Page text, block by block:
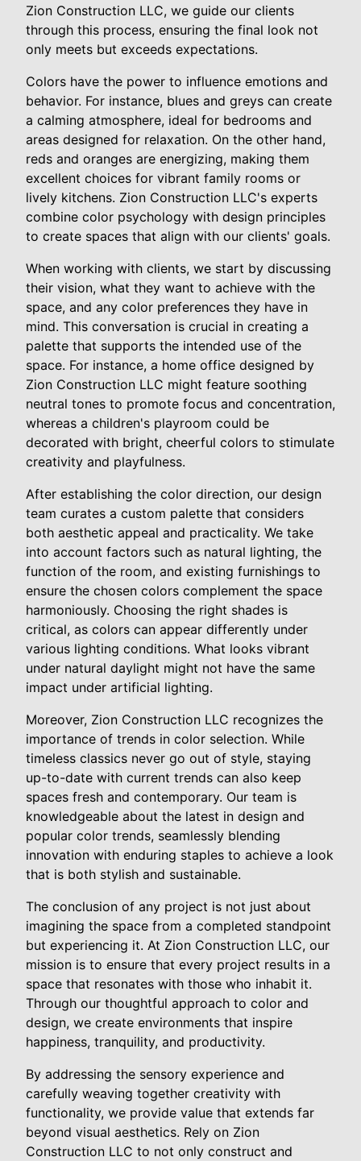
Zion Construction LLC, we guide our clients
through this process, ensuring the final look not
only meets but exceeds expectations.
Colors have the power to influence emotions and
behavior. For instance, blues and greys can create
a calming atmosphere, ideal for bedrooms and
areas designed for relaxation. On the other hand,
reds and oranges are energizing, making them
excellent choices for vibrant family rooms or
lively kitchens. Zion Construction LLC's experts
combine color psychology with design principles
to create spaces that align with our clients' goals.
When working with clients, we start by discussing
their vision, what they want to achieve with the
space, and any color preferences they have in
mind. This conversation is crucial in creating a
palette that supports the intended use of the
space. For instance, a home office designed by
Zion Construction LLC might feature soothing
neutral tones to promote focus and concentration,
whereas a children's playroom could be
decorated with bright, cheerful colors to stimulate
creativity and playfulness.
After establishing the color direction, our design
team curates a custom palette that considers
both aesthetic appeal and practicality. We take
into account factors such as natural lighting, the
function of the room, and existing furnishings to
ensure the chosen colors complement the space
harmoniously. Choosing the right shades is
critical, as colors can appear differently under
various lighting conditions. What looks vibrant
under natural daylight might not have the same
impact under artificial lighting.
Moreover, Zion Construction LLC recognizes the
importance of trends in color selection. While
timeless classics never go out of style, staying
up-to-date with current trends can also keep
spaces fresh and contemporary. Our team is
knowledgeable about the latest in design and
popular color trends, seamlessly blending
innovation with enduring staples to achieve a look
that is both stylish and sustainable.
The conclusion of any project is not just about
imagining the space from a completed standpoint
but experiencing it. At Zion Construction LLC, our
mission is to ensure that every project results in a
space that resonates with those who inhabit it.
Through our thoughtful approach to color and
design, we create environments that inspire
happiness, tranquility, and productivity.
By addressing the sensory experience and
carefully weaving together creativity with
functionality, we provide value that extends far
beyond visual aesthetics. Rely on Zion
Construction LLC to not only construct and